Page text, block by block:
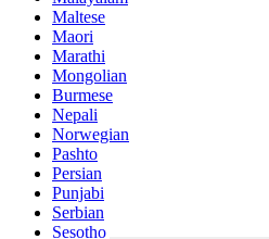
Maltese
Maori
Marathi
Mongolian
Burmese
Nepali
Norwegian
Pashto
Persian
Punjabi
Serbian
Sesotho